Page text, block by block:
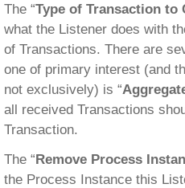
The “Type of Transaction to
what the Listener does with
of Transactions. There are
one of primary interest (and
not exclusively) is “
all received Transactions
Transaction.
The “Remove Process
the Process Instance this